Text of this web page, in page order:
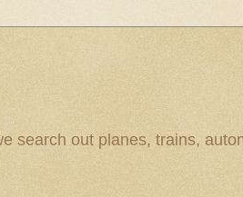
search out planes, trains,